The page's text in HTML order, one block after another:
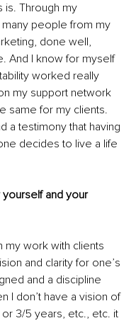
is. Through my
people from my
done well,
And I know for myself
worked really
my support network
same for my clients.
a testimony that having
decides to live a life
and your
my work with clients
and clarity for one’s
and a discipline
I don’t have a vision of
3/5 years, etc., etc. it